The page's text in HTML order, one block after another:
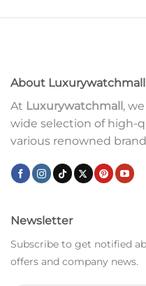
About Luxurywatchmall
At Luxurywatchmall,
wide selection of high-
various renowned
Newsletter
Subscribe to get notified
offers and company news.